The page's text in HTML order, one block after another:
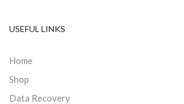
USEFUL LINKS
Home
Shop
Data Recovery